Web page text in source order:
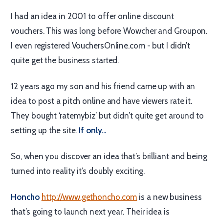
I had an idea in 2001 to offer online discount
vouchers. This was long before Wowcher and Groupon.
I even registered VouchersOnline.com - but I didn’t
quite get the business started.
12 years ago my son and his friend came up with an
idea to post a pitch online and have viewers rate it.
They bought ‘ratemybiz’ but didn’t quite get around to
setting up the site. If only…
So, when you discover an idea that’s brilliant and being
turned into reality it’s doubly exciting.
Honcho http://www.gethoncho.com is a new business
that’s going to launch next year. Their idea is